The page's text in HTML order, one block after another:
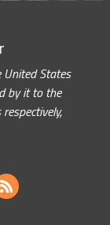
United States
by it to the